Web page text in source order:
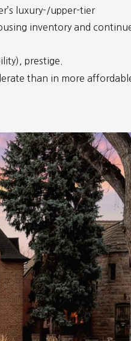
luxury-/upper-tier
inventory and
prestige.
than in more